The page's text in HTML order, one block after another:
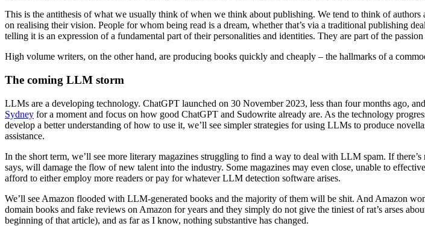
This is the antithesis of what we usually think of when we think about publishing. We tend to think of
on realising their vision. People for whom being read is a dream, whether that’s via a traditional publishing
telling it is an expression of a fundamental part of their personalities and identities. They are part of the passion
High volume writers, on the other hand, are producing books quickly and cheaply – the hallmarks of a
The coming LLM storm
LLMs are a developing technology. ChatGPT launched on 30 November 2023, less than four months ago,
Sydney for a moment and focus on how good ChatGPT and Sudowrite already are. As the technology
develop a better understanding of how to use it, we’ll see simpler strategies for using LLMs to produce
assistance.
In the short term, we’ll see more literary magazines struggling to find a way to deal with LLM spam. If
says, will damage the flow of new talent into the industry. Some magazines may even close, unable to
afford to either employ more readers or pay for whatever LLM detection software arises.
We’ll see Amazon flooded with LLM-generated books and the majority of them will be shit. And Amazon
domain books and fake reviews on Amazon for years and they simply do not give the tiniest of rat’s arses
beginning of that article), and as far as I know, nothing substantive has changed.